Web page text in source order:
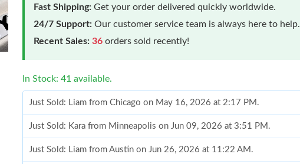
Fast Shipping: Get your order delivered quickly worldwide.
24/7 Support: Our customer service team is always here to help.
Recent Sales: 36 orders sold recently!
In Stock: 41 available.
Just Sold: Liam from Chicago on May 16, 2026 at 2:17 PM.
Just Sold: Kara from Minneapolis on Jun 09, 2026 at 3:51 PM.
Just Sold: Liam from Austin on Jun 26, 2026 at 11:22 AM.